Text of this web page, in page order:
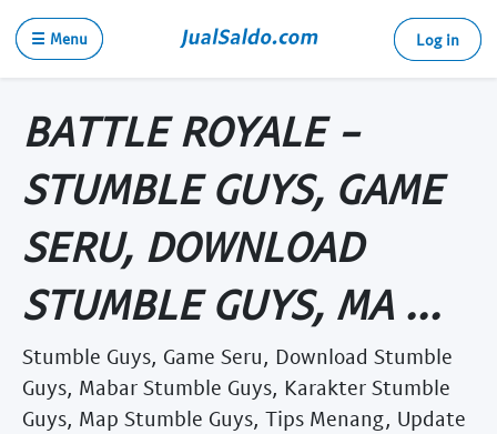
☰ Menu Log in
BATTLE ROYALE -
STUMBLE GUYS, GAME
SERU, DOWNLOAD
STUMBLE GUYS, MA ...
Stumble Guys, Game Seru, Download Stumble
Guys, Mabar Stumble Guys, Karakter Stumble
Guys, Map Stumble Guys, Tips Menang, Update